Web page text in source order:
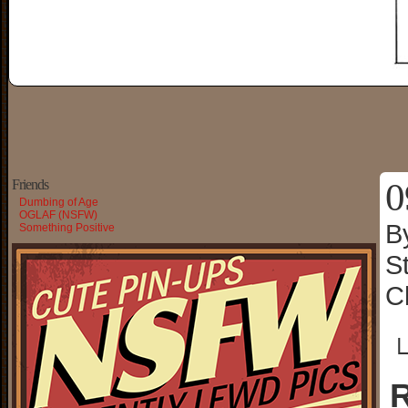
Friends
Dumbing of Age
OGLAF (NSFW)
Something Positive